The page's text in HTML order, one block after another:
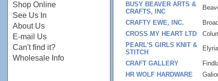
Shop Online
See Us In
About Us
E-mail Us
Can't find it?
Wholesale Info
BUSY BEAVER ARTS &
CRAFTS, INC
CRAFTY EWE, INC.
CROSS MY HEART LTD
PEARL'S GIRLS KNIT &
STITCH
CRAFT GALLERY
HR WOLF HARDWARE